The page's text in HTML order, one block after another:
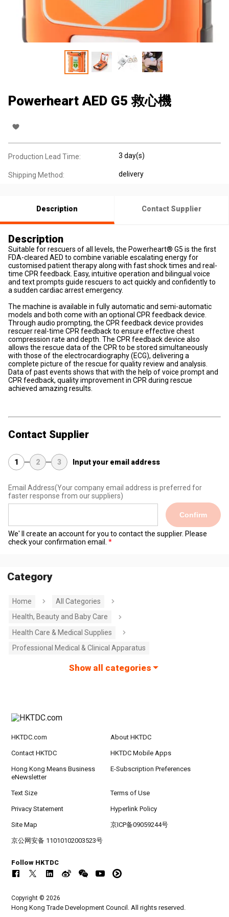
Powerheart AED G5 救心機
Production Lead Time: 3 day(s)
Shipping Method: delivery
Description Contact Supplier
Description
Suitable for rescuers of all levels, the Powerheart® G5 is the first
FDA-cleared AED to combine variable escalating energy for
customised patient therapy along with fast shock times and real-
time CPR feedback. Easy, intuitive operation and bilingual voice
and text prompts guide rescuers to act quickly and confidently to
a sudden cardiac arrest emergency.
The machine is available in fully automatic and semi-automatic
models and both come with an optional CPR feedback device.
Through audio prompting, the CPR feedback device provides
rescuer real-time CPR feedback to ensure effective chest
compression rate and depth. The CPR feedback device also
allows the rescue data of the CPR to be stored simultaneously
with those of the electrocardiography (ECG), delivering a
complete picture of the rescue for quality review and analysis.
Data of past events shows that with the help of voice prompt and
CPR feedback, quality improvement in CPR during rescue
achieved amazing results.
Contact Supplier
1 2 3 Input your email address
Email Address(Your company email address is preferred for
faster response from our suppliers)
Confirm
We' ll create an account for you to contact the supplier. Please
check your confirmation email.
Category
Home
All Categories
Health, Beauty and Baby Care
Health Care & Medical Supplies
Professional Medical & Clinical Apparatus
Show all categories
HKTDC.com About HKTDC
Contact HKTDC HKTDC Mobile Apps
Hong Kong Means Business
eNewsletter
E-Subscription Preferences
Text Size Terms of Use
Privacy Statement Hyperlink Policy
Site Map 京ICP备09059244号
京公网安备 11010102003523号
Follow HKTDC
Copyright © 2026
Hong Kong Trade Development Council. All rights reserved.